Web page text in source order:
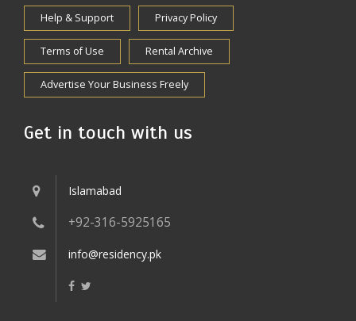
Help & Support Privacy Policy
Terms of Use Rental Archive
Advertise Your Business Freely
Get in touch with us
Islamabad
+92-316-5925165
info@residency.pk